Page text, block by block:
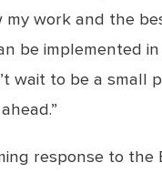
my work and the
be implemented in
wait to be a small
response to the